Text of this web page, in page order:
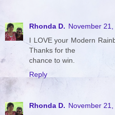
Rhonda D. November
I LOVE your Modern
Thanks for the
chance to win.
Reply
Rhonda D. November